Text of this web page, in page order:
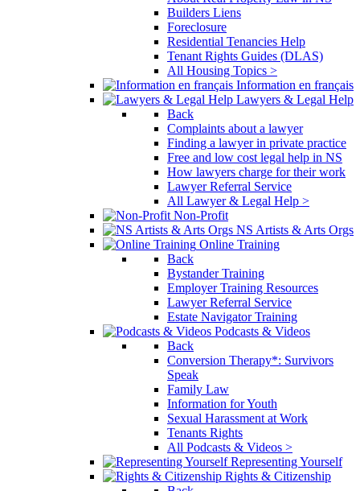
Builders Liens
Foreclosure
Residential Tenancies Help
Tenant Rights Guides (DLAS)
All Housing Topics >
Information en français
Lawyers & Legal Help
Back
Complaints about a lawyer
Finding a lawyer in private practice
Free and low cost legal help in NS
How lawyers charge for their work
Lawyer Referral Service
All Lawyer & Legal Help >
Non-Profit
NS Artists & Arts Orgs
Online Training
Back
Bystander Training
Employer Training Resources
Lawyer Referral Service
Estate Navigator Training
Podcasts & Videos
Back
Conversion Therapy*: Survivors
Speak
Family Law
Information for Youth
Sexual Harassment at Work
Tenants Rights
All Podcasts & Videos >
Representing Yourself
Rights & Citizenship